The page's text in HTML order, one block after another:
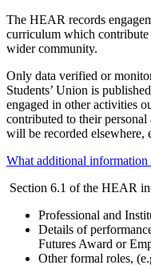
The HEAR records
curriculum which
wider community.
Only data verified or
Students’ Union is
engaged in other activities
contributed to their
will be recorded
What additional information
Section 6.1 of the HEAR
Professional and
Details of
Futures Award or
Other formal roles,